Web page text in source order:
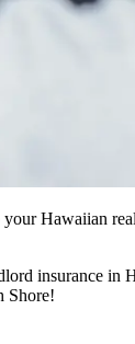
Hawaiian
insurance
Shore!